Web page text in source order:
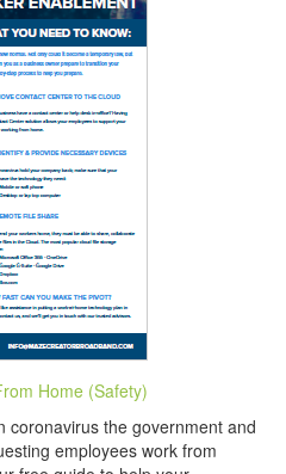
Home (Safety)
coronavirus the government and
employees work from